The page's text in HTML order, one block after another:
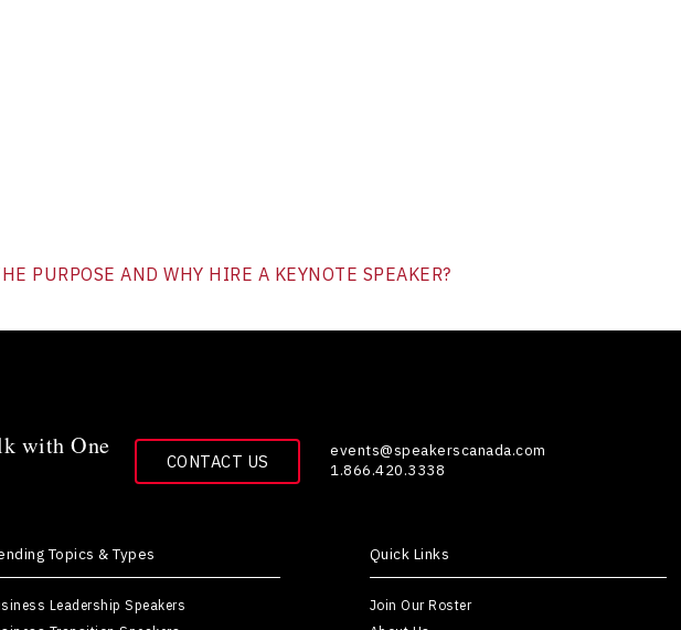
PURPOSE AND WHY HIRE A KEYNOTE SPEAKER?
with One
CONTACT US
events@speakerscanada.com
1.866.420.3338
Topics & Types
Leadership Speakers
Quick Links
Join Our Roster